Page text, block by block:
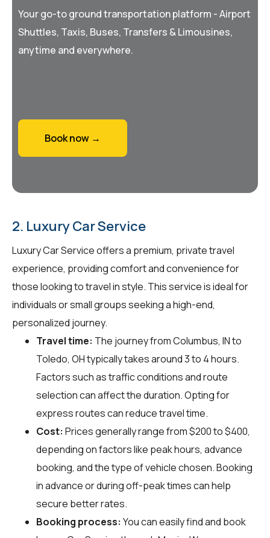
Your go-to ground transportation platform - Airport
Shuttles, Taxis, Buses, Transfers & Limousines,
anytime and everywhere.
Book now →
2. Luxury Car Service
Luxury Car Service offers a premium, private travel
experience, providing comfort and convenience for
those looking to travel in style. This service is ideal for
individuals or small groups seeking a high-end,
personalized journey.
Travel time: The journey from Columbus, IN to
Toledo, OH typically takes around 3 to 4 hours.
Factors such as traffic conditions and route
selection can affect the duration. Opting for
express routes can reduce travel time.
Cost: Prices generally range from $200 to $400,
depending on factors like peak hours, advance
booking, and the type of vehicle chosen. Booking
in advance or during off-peak times can help
secure better rates.
Booking process: You can easily find and book